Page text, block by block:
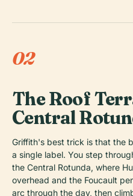
02
The Roof
Central
Griffith's best trick is that the
a single label. You step
the Central Rotunda, where
overhead and the Foucault
arc through the day, then